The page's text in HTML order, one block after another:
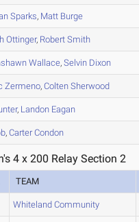
Sparks, Matt Burge
Ottinger, Robert Smith
Wallace,Selvin Dixon
Zermeno,Colten Sherwood
, Landon Eagan
,CarterCondon
4 x 200 Relay Section 2
TEAM
Whiteland Community